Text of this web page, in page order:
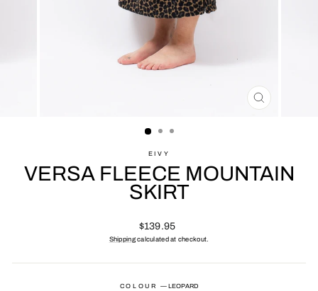
CLOSE
EIVY
VERSA FLEECE MOUNTAIN
SKIRT
Regular
price
$139.95
Shippingcalculated at checkout.
COLOUR—LEOPARD